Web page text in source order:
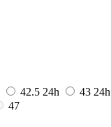
42.5 24h 43 24h
47